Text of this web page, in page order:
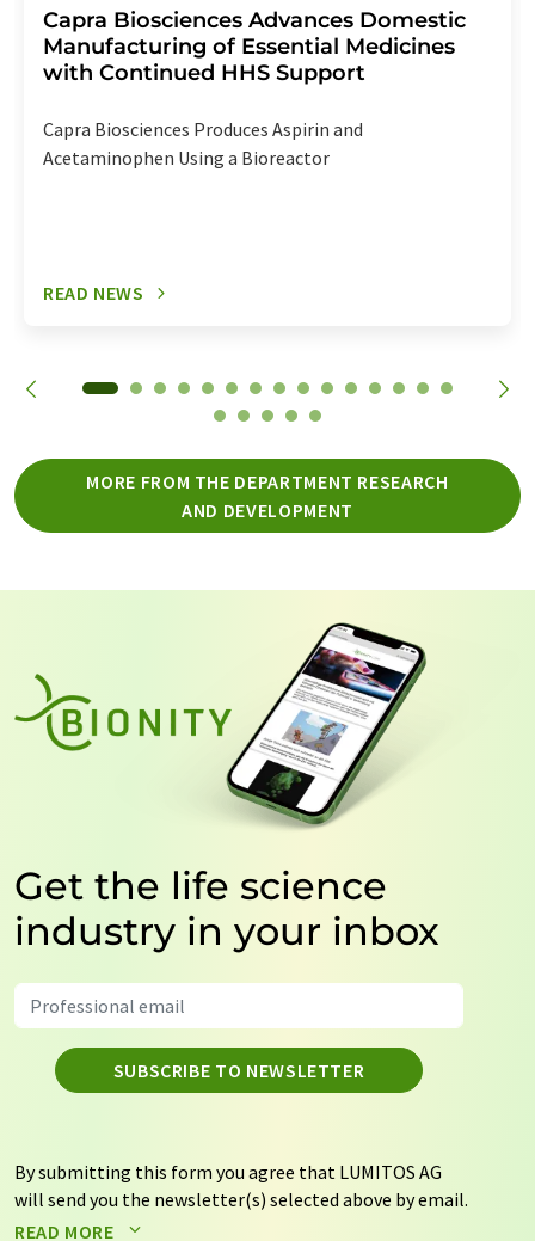
Capra Biosciences Advances Domestic
Manufacturing of Essential Medicines
with Continued HHS Support
Capra Biosciences Produces Aspirin and
Acetaminophen Using a Bioreactor
READ NEWS
MORE FROM THE DEPARTMENT RESEARCH
AND DEVELOPMENT
Get the life science
industry in your inbox
SUBSCRIBE TO NEWSLETTER
By submitting this form you agree that LUMITOS AG
will send you the newsletter(s) selected above by email.
Your data will not be passed on to third parties. Your
READ MORE